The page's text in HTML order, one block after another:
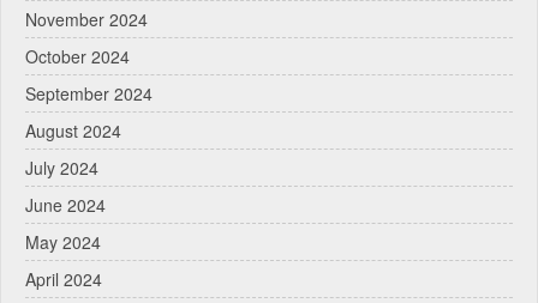
November 2024
October 2024
September 2024
August 2024
July 2024
June 2024
May 2024
April 2024